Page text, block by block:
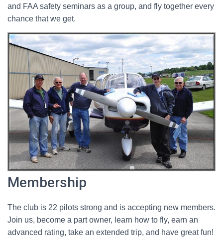
and FAA safety seminars as a group, and fly together every
chance that we get.
Membership
The club is 22 pilots strong and is accepting new members.
Join us, become a part owner, learn how to fly, earn an
advanced rating, take an extended trip, and have great fun!